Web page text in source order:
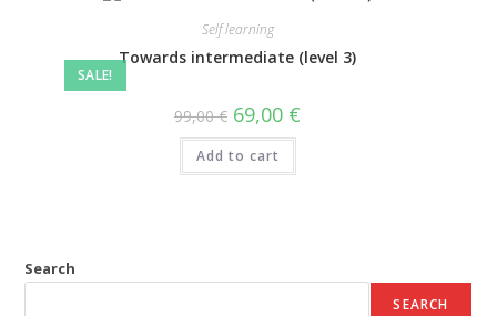
SALE!
Self learning
Towards intermediate (level 3)
99,00€ 69,00 €
Add to cart
Search
SEARCH